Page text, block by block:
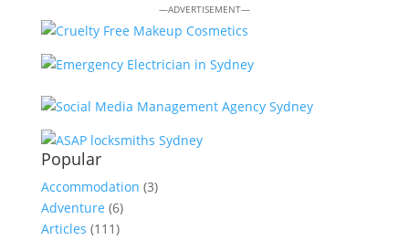
—ADVERTISEMENT—
Popular
Accommodation (3)
Adventure (6)
Articles (111)